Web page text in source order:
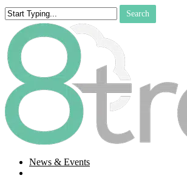
Skip
to
main
content
Search
Close
Search
search
Menu
News & Events